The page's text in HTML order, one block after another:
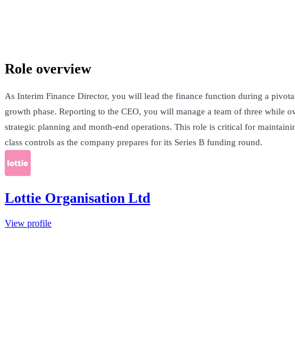
Role overview
As Interim Finance Director, you will lead the finance function during a
growth phase. Reporting to the CEO, you will manage a team of three while
strategic planning and month-end operations. This role is critical for
class controls as the company prepares for its Series B funding round.
Lottie Organisation Ltd
View profile